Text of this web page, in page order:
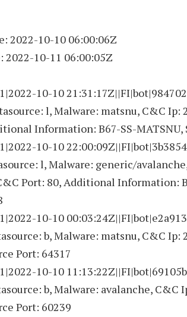
2022-10-10 06:00:06Z
10-11 06:00:05Z
10-10
l, Malware: matsnu, C&C Ip:
Information: B67-SS-MATSNU,
10-10
l, Malware: generic/
Port: 80, Additional Information:
10-10
b, Malware: matsnu, C&C Ip:
Port: 64317
10-10
b, Malware: avalanche, C&C
Port: 60239